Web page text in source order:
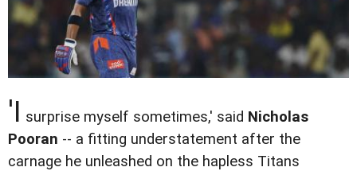
'I surprise myself sometimes,' said Nicholas
Pooran -- a fitting understatement after the
carnage he unleashed on the hapless Titans